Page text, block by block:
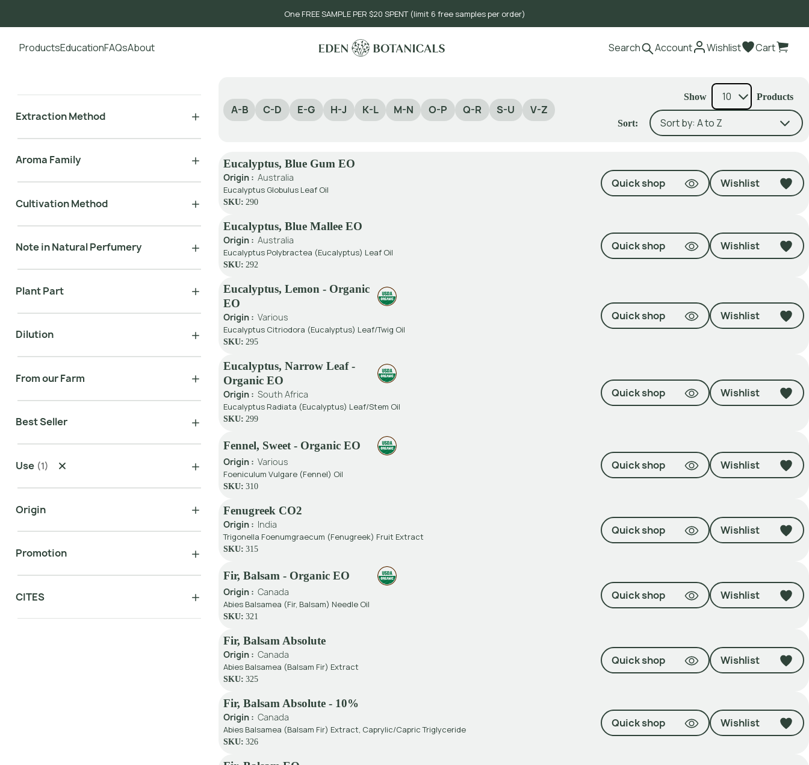
One FREE SAMPLE PER $20 SPENT (limit 6 free samples per order)
ProductsEducationFAQsAbout Search Account Wishlist Cart
Extraction Method
Aroma Family
Cultivation Method
Note in Natural Perfumery
Plant Part
Dilution
From our Farm
Best Seller
Use (1)
Origin
Promotion
CITES
A-B C-D E-G H-J K-L M-N O-P Q-R S-U V-Z
Show Products
Sort:
Eucalyptus, Blue Gum EO
Origin : Australia
Eucalyptus Globulus Leaf Oil
SKU: 290
Quick shop Wishlist
Eucalyptus, Blue Mallee EO
Origin : Australia
Eucalyptus Polybractea (Eucalyptus) Leaf Oil
SKU: 292
Quick shop Wishlist
Eucalyptus, Lemon - Organic
EO
Origin : Various
Eucalyptus Citriodora (Eucalyptus) Leaf/Twig Oil
SKU: 295
Quick shop Wishlist
Eucalyptus, Narrow Leaf -
Organic EO
Origin : South Africa
Eucalyptus Radiata (Eucalyptus) Leaf/Stem Oil
SKU: 299
Quick shop Wishlist
Fennel, Sweet - Organic EO
Origin : Various
Foeniculum Vulgare (Fennel) Oil
SKU: 310
Quick shop Wishlist
Fenugreek CO2
Origin : India
Trigonella Foenumgraecum (Fenugreek) Fruit Extract
SKU: 315
Quick shop Wishlist
Fir, Balsam - Organic EO
Origin : Canada
Abies Balsamea (Fir, Balsam) Needle Oil
SKU: 321
Quick shop Wishlist
Fir, Balsam Absolute
Origin : Canada
Abies Balsamea (Balsam Fir) Extract
SKU: 325
Quick shop Wishlist
Fir, Balsam Absolute - 10%
Origin : Canada
Abies Balsamea (Balsam Fir) Extract, Caprylic/Capric Triglyceride
SKU: 326
Quick shop Wishlist